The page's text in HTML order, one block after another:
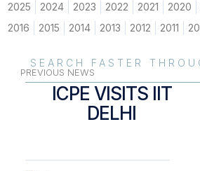
2025 2024 2023 2022 2021 2020
2016
2015 2014 2013 2012 2011
SEARCH FASTER
PREVIOUS NEWS
ICPE VISITS IIT
DELHI